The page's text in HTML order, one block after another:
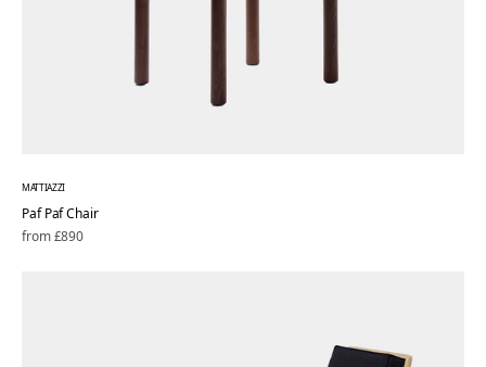
MATTIAZZI
Paf Paf Chair
Regular
from £890